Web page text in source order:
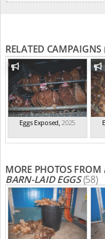
RELATED CAMPAIGNS
Eggs Exposed 2025
MORE PHOTOS FROM
BARN-LAID EGGS(58)